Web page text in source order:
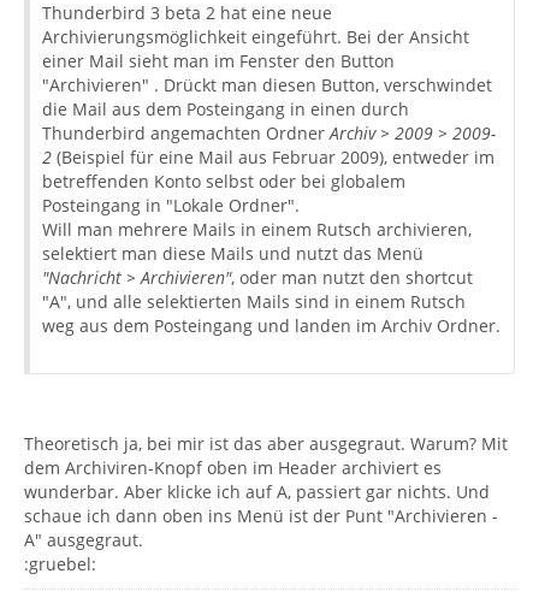
Thunderbird 3 beta 2 hat eine neue
Archivierungsmöglichkeit eingeführt. Bei der Ansicht
einer Mail sieht man im Fenster den Button
"Archivieren" . Drückt man diesen Button, verschwindet
die Mail aus dem Posteingang in einen durch
Thunderbird angemachten OrdnerArchiv > 2009 > 2009-
2 (Beispiel für eine Mail aus Februar 2009), entweder im
betreffenden Konto selbst oder bei globalem
Posteingang in "Lokale Ordner".
Will man mehrere Mails in einem Rutsch archivieren,
selektiert man diese Mails und nutzt das Menü
"Nachricht > Archivieren", oder man nutzt den shortcut
"A", und alle selektierten Mails sind in einem Rutsch
weg aus dem Posteingang und landen im Archiv Ordner.
Theoretisch ja, bei mir ist das aber ausgegraut. Warum? Mit
dem Archiviren-Knopf oben im Header archiviert es
wunderbar. Aber klicke ich auf A, passiert gar nichts. Und
schaue ich dann oben ins Menü ist der Punt "Archivieren -
A" ausgegraut.
:gruebel: